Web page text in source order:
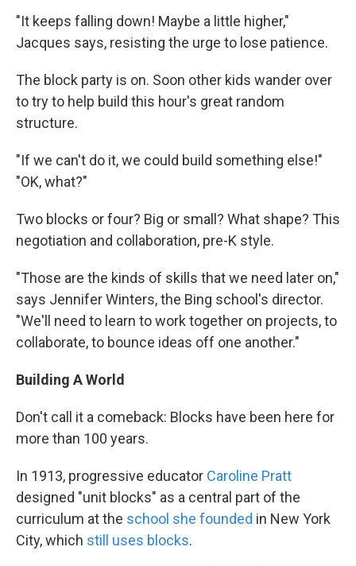
"It keeps falling down! Maybe a little higher,"
Jacques says, resisting the urge to lose patience.
The block party is on. Soon other kids wander over
to try to help build this hour's great random
structure.
"If we can't do it, we could build something else!"
"OK, what?"
Two blocks or four? Big or small? What shape? This
negotiation and collaboration, pre-K style.
"Those are the kinds of skills that we need later on,"
says Jennifer Winters, the Bing school's director.
"We'll need to learn to work together on projects, to
collaborate, to bounce ideas off one another."
Building A World
Don't call it a comeback: Blocks have been here for
more than 100 years.
In 1913, progressive educator Caroline Pratt
designed "unit blocks" as a central part of the
curriculum at the school she founded in New York
City, which still uses blocks.